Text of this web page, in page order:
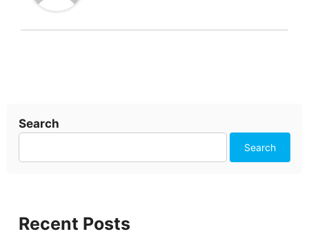
Search
Search
Recent Posts